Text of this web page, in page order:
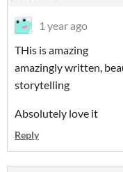
1 year ago
THis is amazing
amazingly written,
storytelling
Absolutely love it
Reply